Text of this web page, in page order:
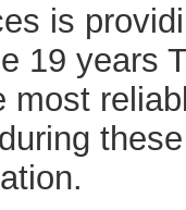
is
19 years
most